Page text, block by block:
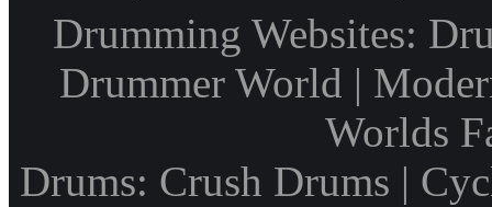
Drumming Websites:
Drummer World |
Worlds
Drums: Crush Drums |